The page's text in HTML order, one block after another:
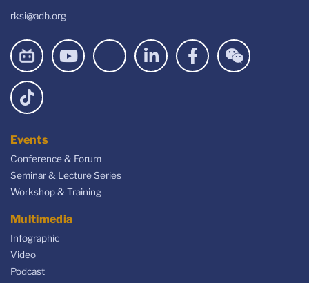
rksi@adb.org
Events
Conference & Forum
Seminar & Lecture Series
Workshop & Training
Multimedia
Infographic
Video
Podcast